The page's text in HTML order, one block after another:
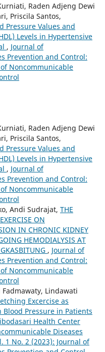
Raden Adjeng Dewi
Priscila Santos,
Pressure Values and
Levels in Hypertensive
, Journal of
Prevention and Control:
Noncommunicable
Raden Adjeng Dewi
Priscila Santos,
Pressure Values and
Levels in Hypertensive
, Journal of
Prevention and Control:
Noncommunicable
Andi Sudrajat, THE
ON
IN CHRONIC KIDNEY
HEMODIALYSIS AT
, Journal of
Prevention and Control:
Noncommunicable
Lindawati
Excercise as
Pressure in Patients
Health Center
Diseases
1 No. 2 (2023): Journal of